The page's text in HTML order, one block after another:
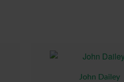
John Dailey